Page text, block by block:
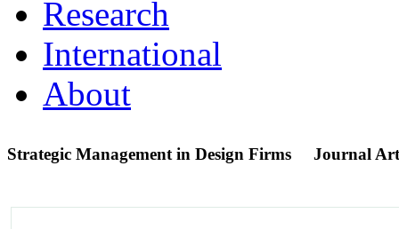
Research
International
About
Strategic Management in Design Firms Journal